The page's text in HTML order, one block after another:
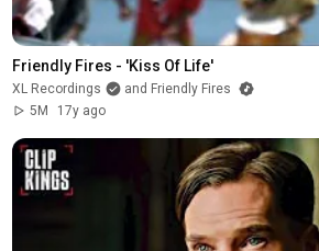
Friendly Fires - 'Kiss Of Life'
XL Recordings
and Friendly Fires
5M
17y ago